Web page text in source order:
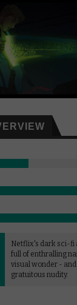
Netflix's dark sci-fi
full of enthralling
visual wonder - and
gratuitous nudity.